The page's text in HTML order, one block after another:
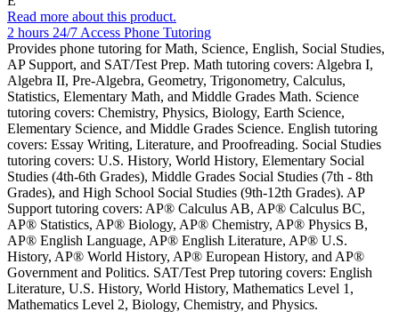
Read more about this product.
2 hours 24/7 Access Phone Tutoring
Provides phone tutoring for Math, Science, English, Social Studies,
AP Support, and SAT/Test Prep. Math tutoring covers: Algebra I,
Algebra II, Pre-Algebra, Geometry, Trigonometry, Calculus,
Statistics, Elementary Math, and Middle Grades Math. Science
tutoring covers: Chemistry, Physics, Biology, Earth Science,
Elementary Science, and Middle Grades Science. English tutoring
covers: Essay Writing, Literature, and Proofreading. Social Studies
tutoring covers: U.S. History, World History, Elementary Social
Studies (4th-6th Grades), Middle Grades Social Studies (7th - 8th
Grades), and High School Social Studies (9th-12th Grades). AP
Support tutoring covers: AP® Calculus AB, AP® Calculus BC,
AP® Statistics, AP® Biology, AP® Chemistry, AP® Physics B,
AP® English Language, AP® English Literature, AP® U.S.
History, AP® World History, AP® European History, and AP®
Government and Politics. SAT/Test Prep tutoring covers: English
Literature, U.S. History, World History, Mathematics Level 1,
Mathematics Level 2, Biology, Chemistry, and Physics.